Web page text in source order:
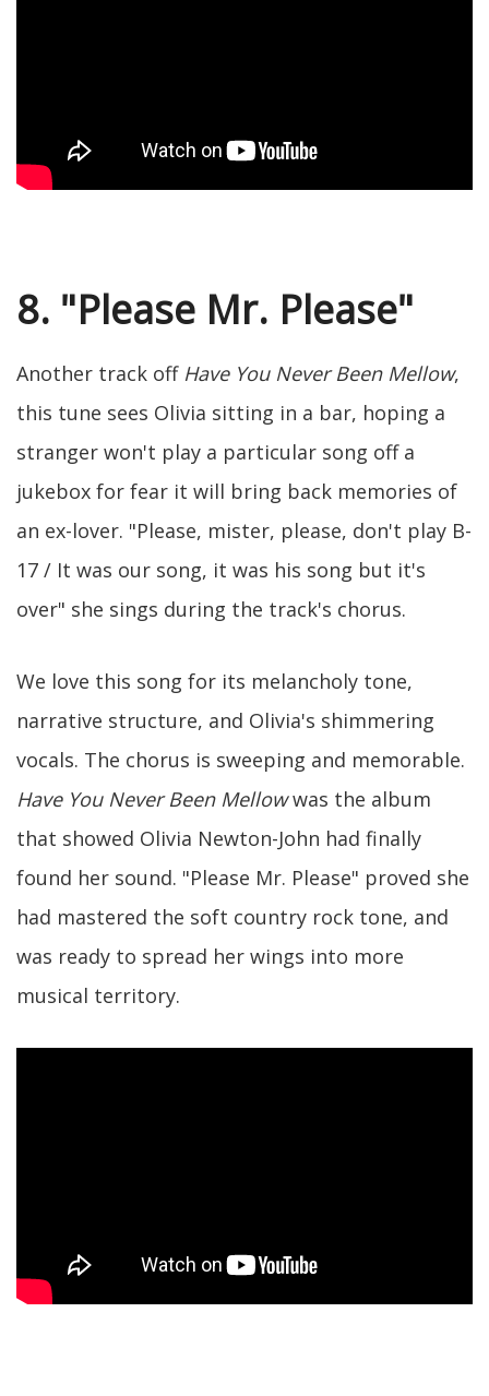
8. "Please Mr. Please"
Another track off Have You Never Been Mellow,
this tune sees Olivia sitting in a bar, hoping a
stranger won't play a particular song off a
jukebox for fear it will bring back memories of
an ex-lover. "Please, mister, please, don't play B-
17 / It was our song, it was his song but it's
over" she sings during the track's chorus.
We love this song for its melancholy tone,
narrative structure, and Olivia's shimmering
vocals. The chorus is sweeping and memorable.
Have You Never Been Mellowwas the album
that showed Olivia Newton-John had finally
found her sound. "Please Mr. Please" proved she
had mastered the soft country rock tone, and
was ready to spread her wings into more
musical territory.